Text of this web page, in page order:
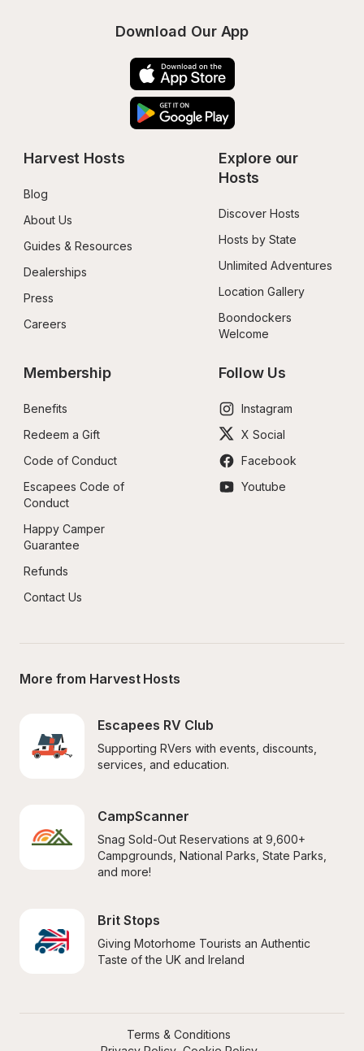
Download Our App
Harvest Hosts
Blog
About Us
Guides & Resources
Dealerships
Press
Careers
Explore our
Hosts
Discover Hosts
Hosts by State
Unlimited Adventures
Location Gallery
Boondockers
Welcome
Membership
Benefits
Redeem a Gift
Code of Conduct
Escapees Code of
Conduct
Happy Camper
Guarantee
Refunds
Contact Us
Follow Us
Instagram
X Social
Facebook
Youtube
More from Harvest Hosts
Escapees RV Club
Supporting RVers with events, discounts,
services, and education.
CampScanner
Snag Sold-Out Reservations at 9,600+
Campgrounds, National Parks, State Parks,
and more!
Brit Stops
Giving Motorhome Tourists an Authentic
Taste of the UK and Ireland
Terms & Conditions